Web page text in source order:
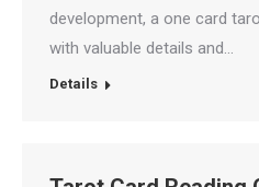
development, a one card
with valuable details and…
Details